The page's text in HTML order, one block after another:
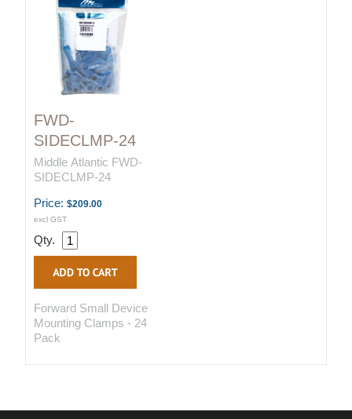
FWD-
SIDECLMP-24
Middle Atlantic FWD-
SIDECLMP-24
Price: $209.00
excl GST
Qty.
Forward Small Device
Mounting Clamps - 24
Pack